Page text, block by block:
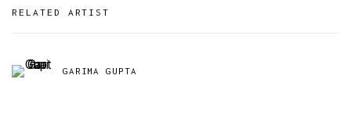
RELATED ARTIST
GARIMA GUPTA